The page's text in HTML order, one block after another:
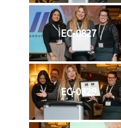
EC-0827
EC-0829